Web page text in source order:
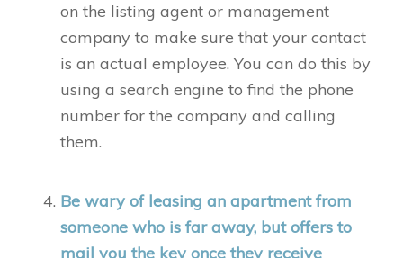
on the listing agent or management
company to make sure that your contact
is an actual employee. You can do this by
using a search engine to find the phone
number for the company and calling
them.
Be wary of leasing an apartment from
someone who is far away, but offers to
mail you the key once they receive